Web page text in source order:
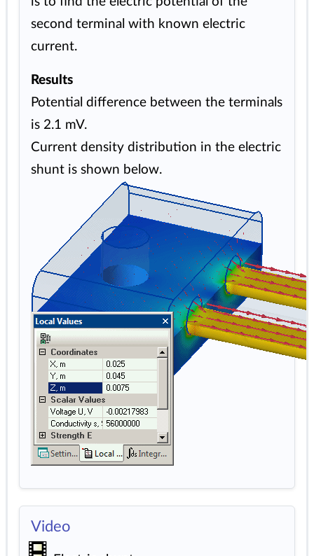
second terminal with known electric
current.
Results
Potential difference between the terminals
is 2.1 mV.
Current density distribution in the electric
shunt is shown below.
Video